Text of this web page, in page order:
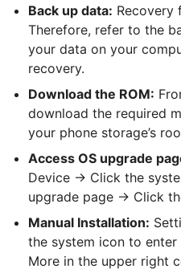
Back up data: Recovery
Therefore, refer to the
your data on your
recovery.
Download the ROM:
download the required
your phone storage’s
Access OS upgrade
Device → Click the
upgrade page → Click
Manual Installation:
the system icon to enter
More in the upper right